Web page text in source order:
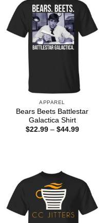
APPAREL
Bears Beets Battlestar
Galactica Shirt
$22.99 – $44.99Price